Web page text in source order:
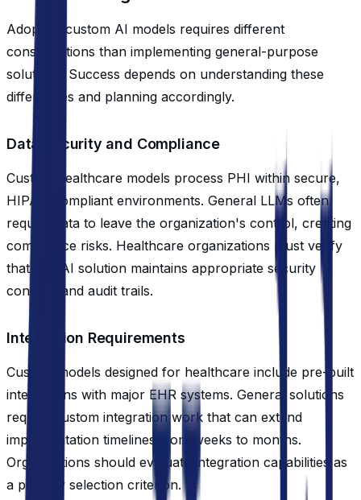
Adopting custom AI models requires different
considerations than implementing general-purpose
solutions. Success depends on understanding these
differences and planning accordingly.
Data Security and Compliance
Custom healthcare models process PHI within secure,
HIPAA-compliant environments. General LLMs often
require data to leave the organization's control, creating
compliance risks. Healthcare organizations must verify
that any AI solution maintains appropriate security
controls and audit trails.
Integration Requirements
Custom models designed for healthcare include pre-built
integrations with major EHR systems. General solutions
require custom integration work that can extend
implementation timelines from weeks to months.
Organizations should evaluate integration capabilities as
a primary selection criterion.